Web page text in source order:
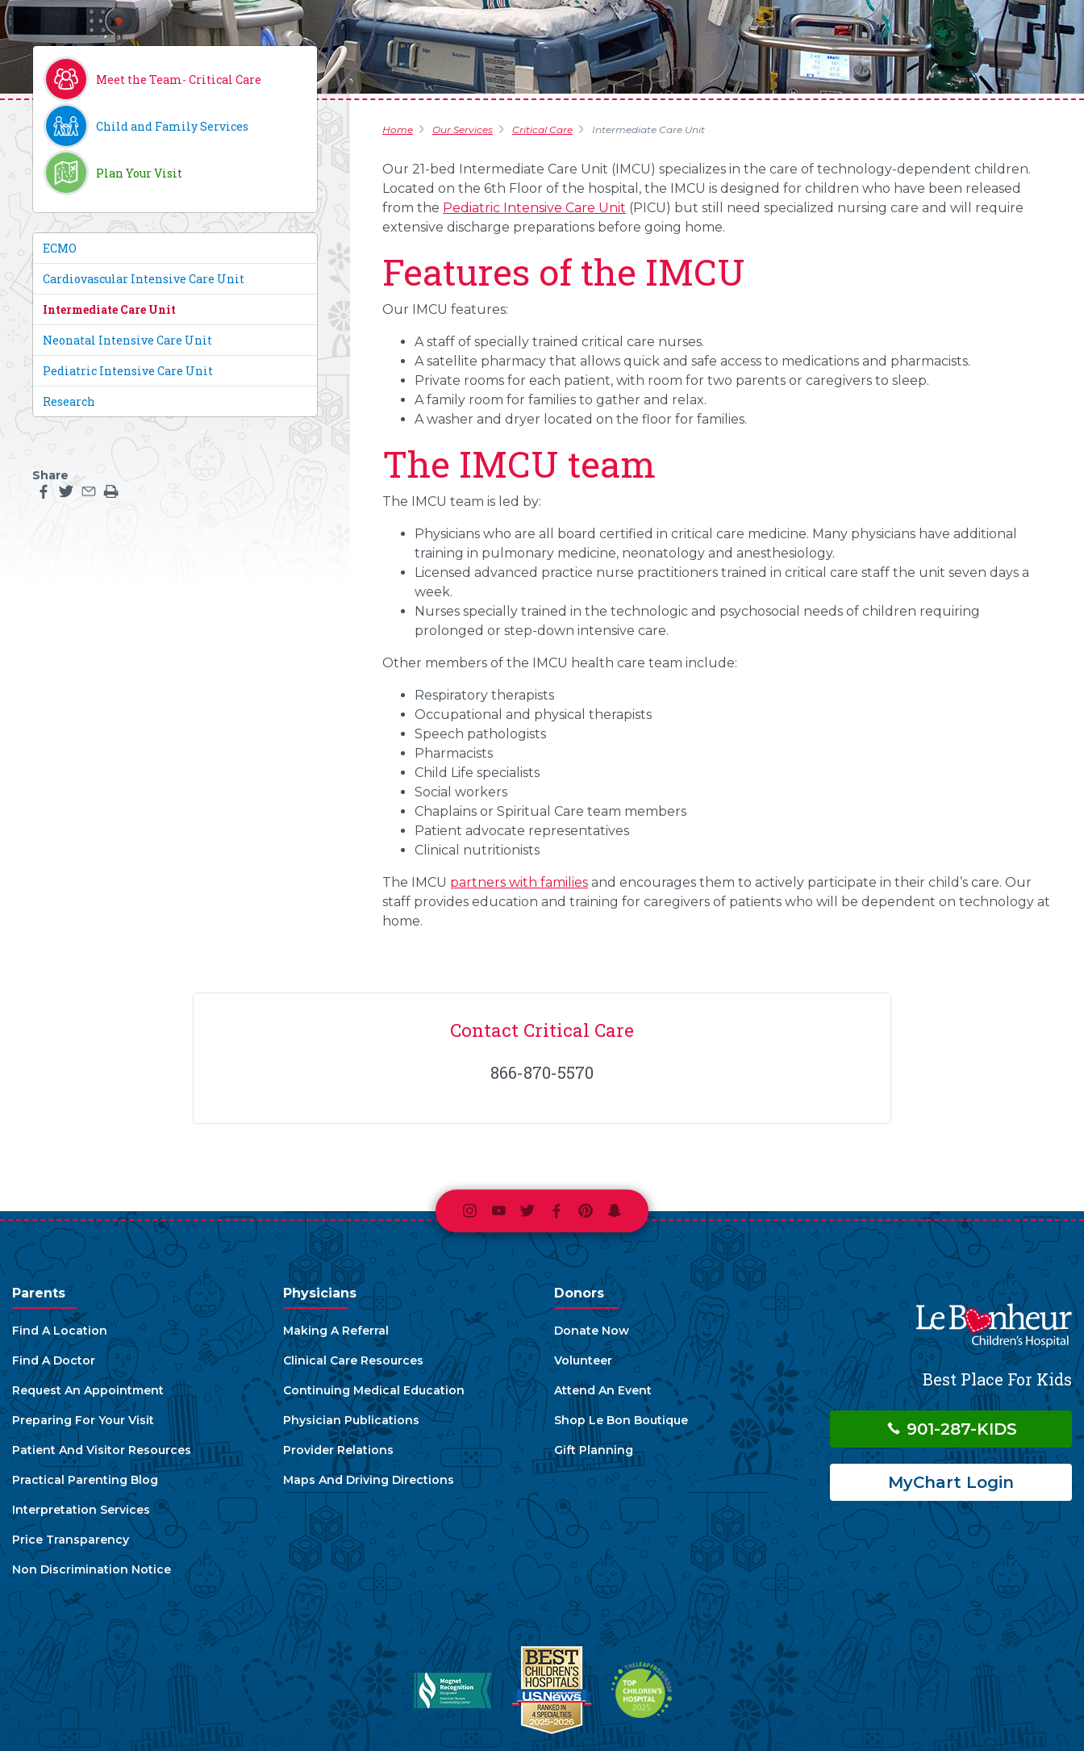
Meet the Team- Critical Care
Child and Family Services
Plan Your Visit
ECMO
Cardiovascular Intensive Care Unit
Intermediate Care Unit
Neonatal Intensive Care Unit
Pediatric Intensive Care Unit
Research
Share
Home Our Services Critical Care Intermediate Care Unit
Our 21-bed Intermediate Care Unit (IMCU) specializes in the care of technology-dependent children.
Located on the 6th Floor of the hospital, the IMCU is designed for children who have been released
from the Pediatric Intensive Care Unit (PICU) but still need specialized nursing care and will require
extensive discharge preparations before going home.
Features of the IMCU
Our IMCU features:
A staff of specially trained critical care nurses.
A satellite pharmacy that allows quick and safe access to medications and pharmacists.
Private rooms for each patient, with room for two parents or caregivers to sleep.
A family room for families to gather and relax.
A washer and dryer located on the floor for families.
The IMCU team
The IMCU team is led by:
Physicians who are all board certified in critical care medicine. Many physicians have additional
training in pulmonary medicine, neonatology and anesthesiology.
Licensed advanced practice nurse practitioners trained in critical care staff the unit seven days a
week.
Nurses specially trained in the technologic and psychosocial needs of children requiring
prolonged or step-down intensive care.
Other members of the IMCU health care team include:
Respiratory therapists
Occupational and physical therapists
Speech pathologists
Pharmacists
Child Life specialists
Social workers
Chaplains or Spiritual Care team members
Patient advocate representatives
Clinical nutritionists
The IMCU partners with familiesand encourages them to actively participate in their child’s care. Our
staff provides education and training for caregivers of patients who will be dependent on technology at
home.
Contact Critical Care
866-870-5570
Instagram
Youtube
TwitterFacebook
Pinterest
Snapchat
Parents
Find A Location
Find A Doctor
Request An Appointment
Preparing For Your Visit
Patient And Visitor Resources
Practical Parenting Blog
Interpretation Services
Price Transparency
Non Discrimination Notice
Physicians
Making A Referral
Clinical Care Resources
Continuing Medical Education
Physician Publications
Provider Relations
Maps And Driving Directions
Donors
Donate Now
Volunteer
Attend An Event
Shop Le Bon Boutique
Gift Planning
Best Place For Kids
901-287-KIDS
MyChart Login